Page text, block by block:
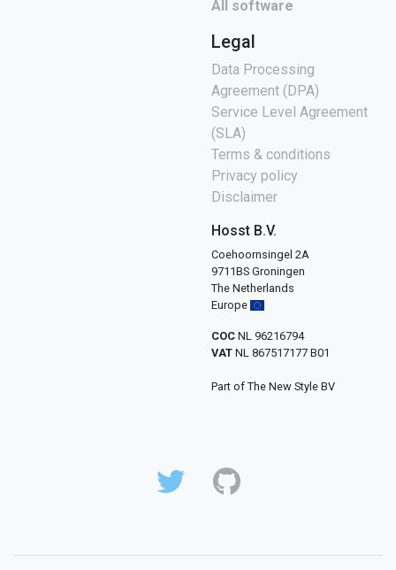
All software
Legal
Data Processing
Agreement (DPA)
Service Level Agreement
(SLA)
Terms & conditions
Privacy policy
Disclaimer
Hosst B.V.
Coehoornsingel 2A
9711BS Groningen
The Netherlands
Europe
COC NL 96216794
VAT NL 867517177 B01
Part of The New Style BV